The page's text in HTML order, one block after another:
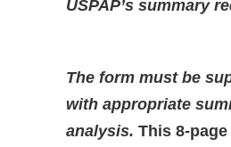
USPAP’s summary
The form must be
with appropriate
analysis. This 8-